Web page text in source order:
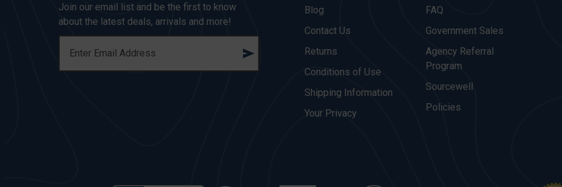
Join our email list and be the first to know
about the latest deals, arrivals and more!
A
Blog
Contact Us
Returns
Conditions of Use
Shipping Information
Your Privacy
FAQ
Government Sales
Agency Referral
Program
Sourcewell
Policies